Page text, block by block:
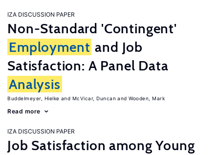
IZA DISCUSSION PAPER
Non-Standard 'Contingent'
Employment and Job
Satisfaction: A Panel Data
Analysis
Buddelmeyer, Hielke McVicar, Duncan Wooden, Mark
Read more
IZA DISCUSSION PAPER
Job Satisfaction among Young